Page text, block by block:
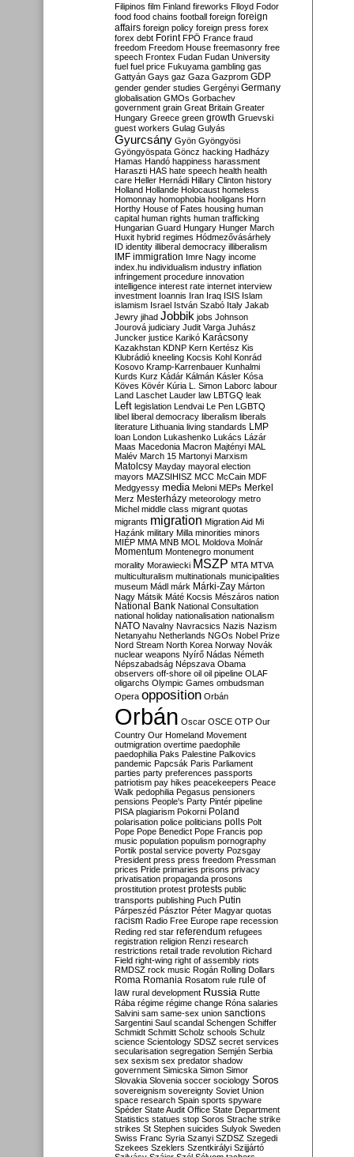
Filipinos film Finland fireworks Flloyd Fodor
food food chains football foreign foreign
affairs foreign policy foreign press forex
forex debt Forint FPÖ France fraud
freedom Freedom House freemasonry free
speech Frontex Fudan Fudan University
fuel fuel price Fukuyama gambling gas
Gattyán Gays gaz Gaza Gazprom GDP
gender gender studies Gergényi Germany
globalisation GMOs Gorbachev
government grain Great Britain Greater
Hungary Greece green growth Gruevski
guest workers Gulag Gulyás
Gyurcsány Gyön Gyöngyösi
Gyöngyöspata Göncz hacking Hadházy
Hamas Handó happiness harassment
Haraszti HAS hate speech health health
care Heller Hernádi Hillary Clinton history
Holland Hollande Holocaust homeless
Homonnay homophobia hooligans Horn
Horthy House of Fates housing human
capital human rights human trafficking
Hungarian Guard Hungary Hunger March
Huxit hybrid regimes Hódmezővásárhely
ID identity illiberal democracy illiberalism
IMF immigration Imre Nagy income
index.hu individualism industry inflation
infringement procedure innovation
intelligence interest rate internet interview
investment Ioannis Iran Iraq ISIS Islam
islamism Israel István Szabó Italy Jakab
Jewry jihad Jobbik jobs Johnson
Jourová judiciary Judit Varga Juhász
Juncker justice Karikó Karácsony
Kazakhstan KDNP Kern Kertész Kis
Klubrádió kneeling Kocsis Kohl Konrád
Kosovo Kramp-Karrenbauer Kunhalmi
Kurds Kurz Kádár Kálmán Kásler Kósa
Köves Kövér Kúria L. Simon Laborc labour
Land Laschet Lauder law LBTGQ leak
Left legislation Lendvai Le Pen LGBTQ
libel liberal democracy liberalism liberals
literature Lithuania living standards LMP
loan London Lukashenko Lukács Lázár
Maas Macedonia Macron Majtényi MAL
Malév March 15 Martonyi Marxism
Matolcsy Mayday mayoral election
mayors MAZSIHISZ MCC McCain MDF
Medgyessy media Meloni MEPs Merkel
Merz Mesterházy meteorology metro
Michel middle class migrant quotas
migrants migration Migration Aid Mi
Hazánk military Milla minorities minors
MIÉP MMA MNB MOL Moldova Molnár
Momentum Montenegro monument
morality Morawiecki MSZP MTA MTVA
multiculturalism multinationals municipalities
museum Mádl márk Márki-Zay Márton
Nagy Mátsik Máté Kocsis Mészáros nation
National Bank National Consultation
national holiday nationalisation nationalism
NATO Navalny Navracsics Nazis Nazism
Netanyahu Netherlands NGOs Nobel Prize
Nord Stream North Korea Norway Novák
nuclear weapons Nyírő Nádas Németh
Népszabadság Népszava Obama
observers off-shore oil oil pipeline OLAF
oligarchs Olympic Games ombudsman
Opera opposition Orbán
Orbán Oscar OSCE OTP Our
Country Our Homeland Movement
outmigration overtime paedophile
paedophilia Paks Palestine Palkovics
pandemic Papcsák Paris Parliament
parties party preferences passports
patriotism pay hikes peacekeepers Peace
Walk pedophilia Pegasus pensioners
pensions People's Party Pintér pipeline
PISA plagiarism Pokorni Poland
polarisation police politicians polls Polt
Pope Pope Benedict Pope Francis pop
music population populism pornography
Portik postal service poverty Pozsgay
President press press freedom Pressman
prices Pride primaries prisons privacy
privatisation propaganda prosons
prostitution protest protests public
transports publishing Puch Putin
Párpeszéd Pásztor Péter Magyar quotas
racism Radio Free Europe rape recession
Reding red star referendum refugees
registration religion Renzi research
restrictions retail trade revolution Richard
Field right-wing right of assembly riots
RMDSZ rock music Rogán Rolling Dollars
Roma Romania Rosatom rule rule of
law rural development Russia Rutte
Rába régime régime change Róna salaries
Salvini sam same-sex union sanctions
Sargentini Saul scandal Schengen Schiffer
Schmidt Schmitt Scholz schools Schulz
science Scientology SDSZ secret services
secularisation segregation Semjén Serbia
sex sexism sex predator shadow
government Simicska Simon Simor
Slovakia Slovenia soccer sociology Soros
sovereignism sovereignty Soviet Union
space research Spain sports spyware
Spéder State Audit Office State Department
Statistics statues stop Soros Strache strike
strikes St Stephen suicides Sulyok Sweden
Swiss Franc Syria Szanyi SZDSZ Szegedi
Szekees Szeklers Szentkirályi Szijjártó